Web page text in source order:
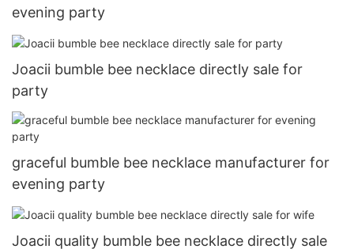
evening party
Joacii bumble bee necklace directly sale for
party
graceful bumble bee necklace manufacturer for
evening party
Joacii quality bumble bee necklace directly sale